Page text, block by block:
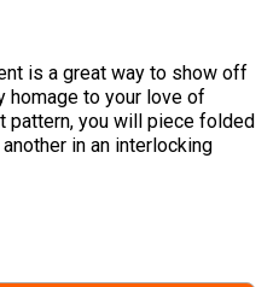
is a great way to show off
homage to your love of
pattern, you will piece folded
in an interlocking